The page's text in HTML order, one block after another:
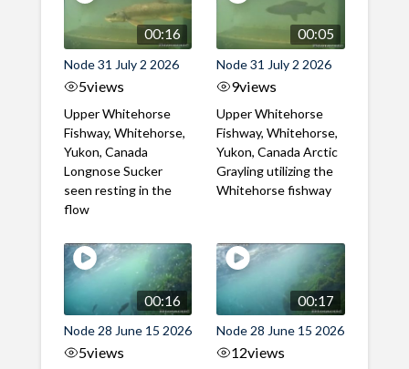
00:16
Node 31 July 2 2026
5views
Upper Whitehorse
Fishway, Whitehorse,
Yukon, Canada
Longnose Sucker
seen resting in the
flow
00:05
Node 31 July 2 2026
9views
Upper Whitehorse
Fishway, Whitehorse,
Yukon, Canada Arctic
Grayling utilizing the
Whitehorse fishway
00:16
Node 28 June 15 2026
5views
00:17
Node 28 June 15 2026
12views